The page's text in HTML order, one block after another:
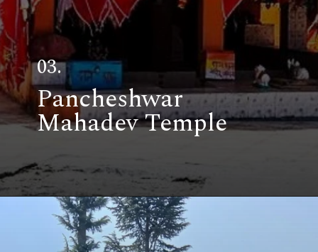
Pancheshwar
Mahadev Temple
03.